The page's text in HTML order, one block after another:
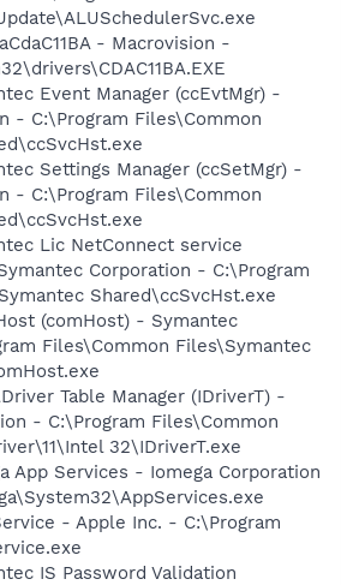
- Macrovision -
Event Manager (ccEvtMgr) -
- C:\Program Files\Common
Settings Manager (ccSetMgr) -
- C:\Program Files\Common
Lic NetConnect service
Corporation - C:\Program
Shared\ccSvcHst.exe
(comHost) - Symantec
Files\Common Files\Symantec
Table Manager (IDriverT) -
- C:\Program Files\Common
32\IDriverT.exe
App Services - Iomega Corporation
- Apple Inc. - C:\Program
IS Password Validation